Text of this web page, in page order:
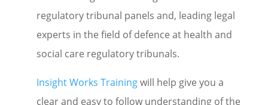
regulatory tribunal panels and, leading legal
experts in the field of defence at health and
social care regulatory tribunals.
Insight Works Trainingwill help give you a
clear and easy to follow understanding of the